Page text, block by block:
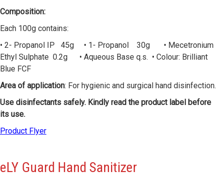
Composition:
Each 100g contains:
• 2- Propanol IP 45g • 1- Propanol 30g • Mecetronium
Ethyl Sulphate 0.2g • Aqueous Base q.s. • Colour: Brilliant
Blue FCF
Area of application: For hygienic and surgical hand disinfection.
Use disinfectants safely. Kindly read the product label before
its use.
Product Flyer
eLY Guard Hand Sanitizer